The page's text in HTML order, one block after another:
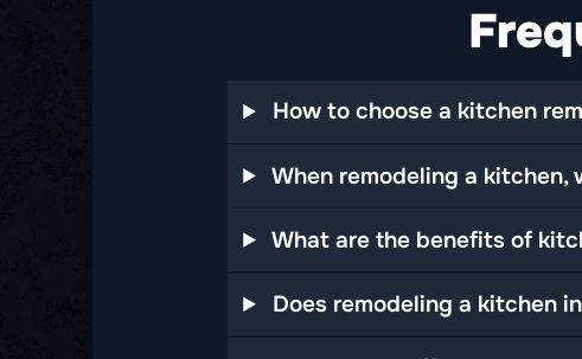
How to choose a kitchen
When remodeling a
What are the benefits of
Does remodeling a kitchen